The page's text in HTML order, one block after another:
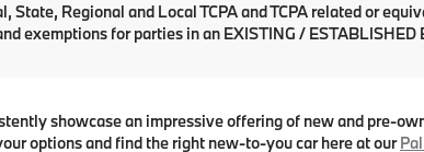
State, Regional and Local TCPA and TCPA related or
exemptions for parties in an EXISTING / ESTABLISHED
showcase an impressive offering of new and pre-
options and find the right new-to-you car here at our